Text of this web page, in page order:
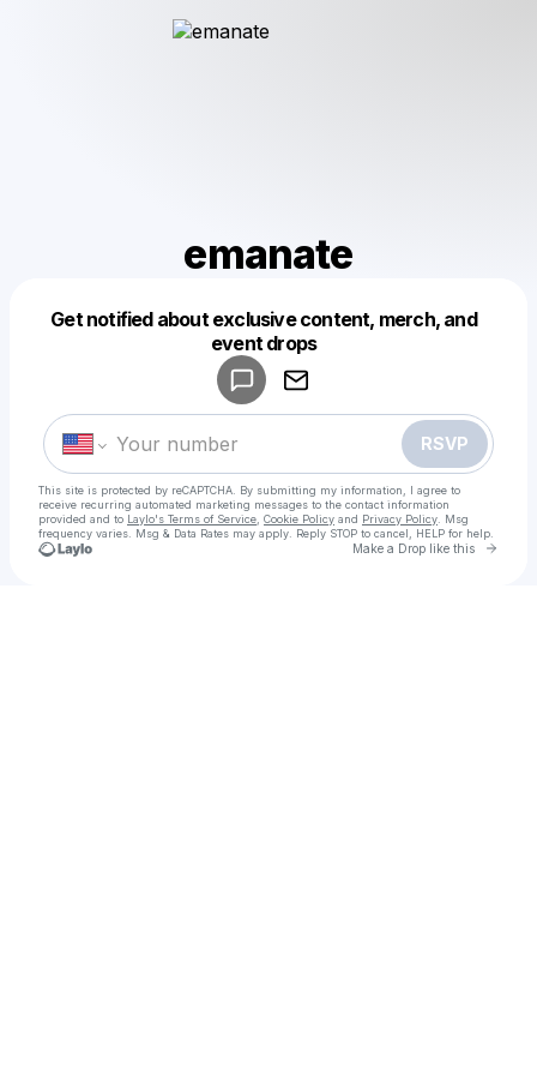
emanate
Get notified about exclusive content, merch, and
event drops
RSVP
This site is protected by reCAPTCHA. By submitting my information, I agree to
receive recurring automated marketing messages to the contact information
provided and to Laylo's Terms of Service Cookie Policy and Privacy Policy . Msg
frequency varies. Msg & Data Rates may apply. Reply STOP to cancel, HELP for help.
Make a Drop like this Go
Make a drop like this